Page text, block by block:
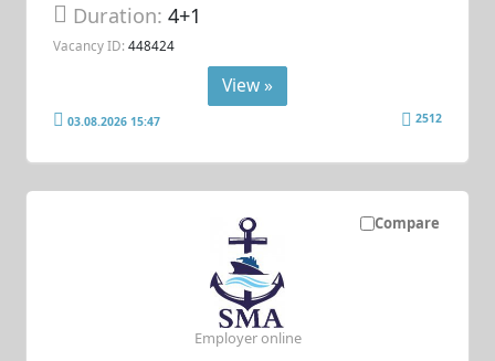
Duration:4+1
Vacancy ID: 448424
View »
03.08.2026 15:47 2512
Compare
Employer online